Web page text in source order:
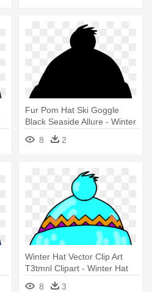
Fur Pom Hat Ski Goggle
Black Seaside Allure - Winter
Hat Clip Art
8 2
Winter Hat Vector Clip Art
T3tmnl Clipart - Winter Hat
8 3